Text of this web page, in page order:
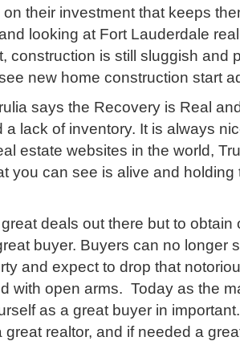
their investment that keeps
looking at Fort Lauderdale
construction is still sluggish and
new home construction start
says the Recovery is Real
a lack of inventory. It is always
estate websites in the world,
you can see is alive and holding
deals out there but to obtain
buyer. Buyers can no longer
and expect to drop that
with open arms. Today as the
as a great buyer in
great realtor, and if needed a